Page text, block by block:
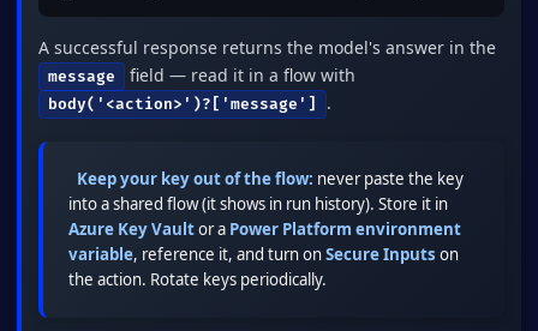
A successful response returns the model's answer in the
message field — read it in a flow with
body('<action>')?['message'] .
Keep your key out of the flow: never paste the key
into a shared flow (it shows in run history). Store it in
Azure Key Vaultor a Power Platform environment
variable, reference it, and turn onSecure Inputs on
the action. Rotate keys periodically.